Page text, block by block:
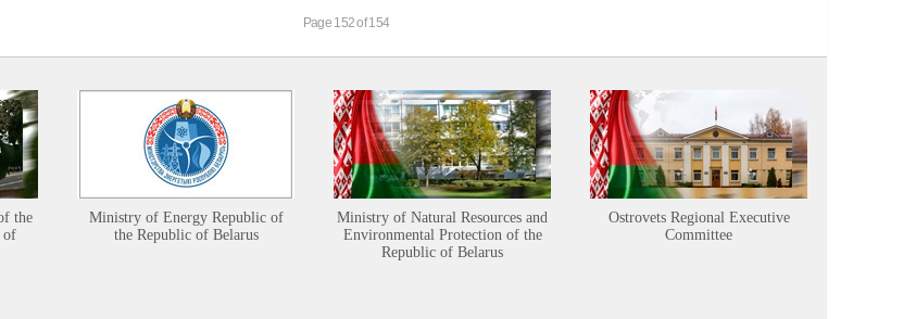
Page 152 of 154
the
of
Ministry of Energy Republic of
the Republic of Belarus
Ministry of Natural Resources and
Environmental Protection of the
Republic of Belarus
Ostrovets Regional Executive
Committee